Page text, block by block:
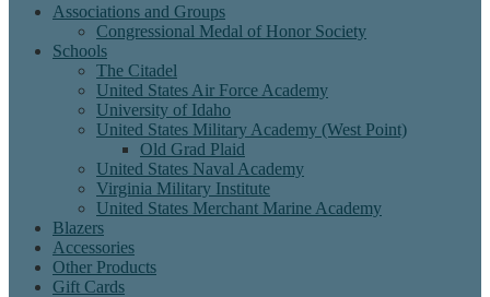
Associations and Groups
Congressional Medal of Honor Society
Schools
The Citadel
United States Air Force Academy
University of Idaho
United States Military Academy (West Point)
Old Grad Plaid
United States Naval Academy
Virginia Military Institute
United States Merchant Marine Academy
Blazers
Accessories
Other Products
Gift Cards